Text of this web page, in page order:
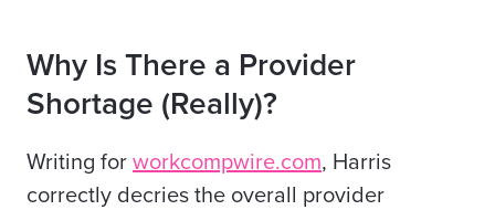
Why Is There a Provider
Shortage (Really)?
Writing for workcompwire.com, Harris
correctly decries the overall provider